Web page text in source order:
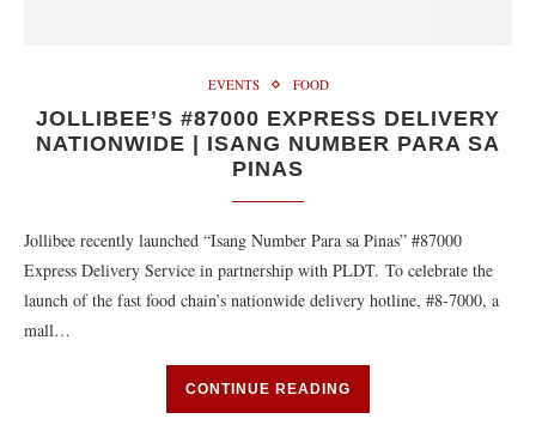
EVENTS FOOD
JOLLIBEE’S #87000 EXPRESS DELIVERY
NATIONWIDE | ISANG NUMBER PARA SA
PINAS
Jollibee recently launched “Isang Number Para sa Pinas” #87000
Express Delivery Service in partnership with PLDT. To celebrate the
launch of the fast food chain’s nationwide delivery hotline, #8-7000, a
mall…
CONTINUE READING